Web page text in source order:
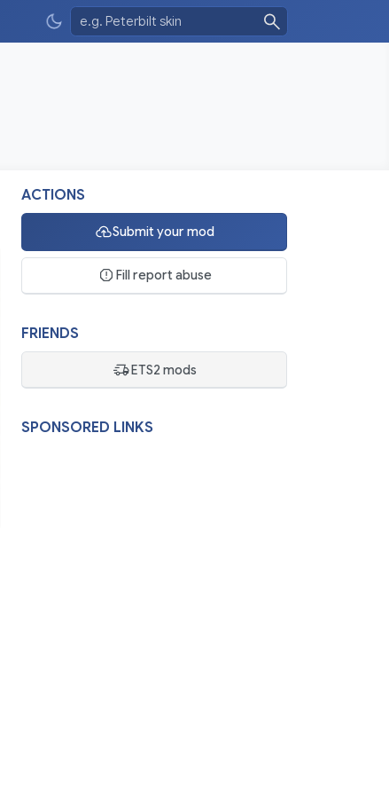
ACTIONS
Submit your mod
Fill report abuse
FRIENDS
ETS2 mods
SPONSORED LINKS